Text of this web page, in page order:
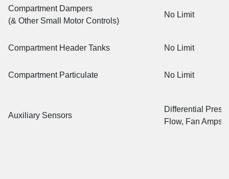
Compartment Dampers
(& Other Small Motor Controls)
No Limit
Compartment Header Tanks No Limit
Compartment Particulate No Limit
Auxiliary Sensors
Differential
Flow, Fan Amps,